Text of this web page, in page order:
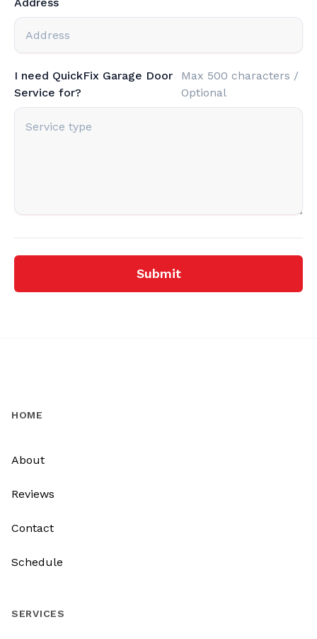
I need QuickFix Garage Door
Service for?
Max 500 characters /
Optional
Submit
HOME
About
Reviews
Contact
Schedule
SERVICES